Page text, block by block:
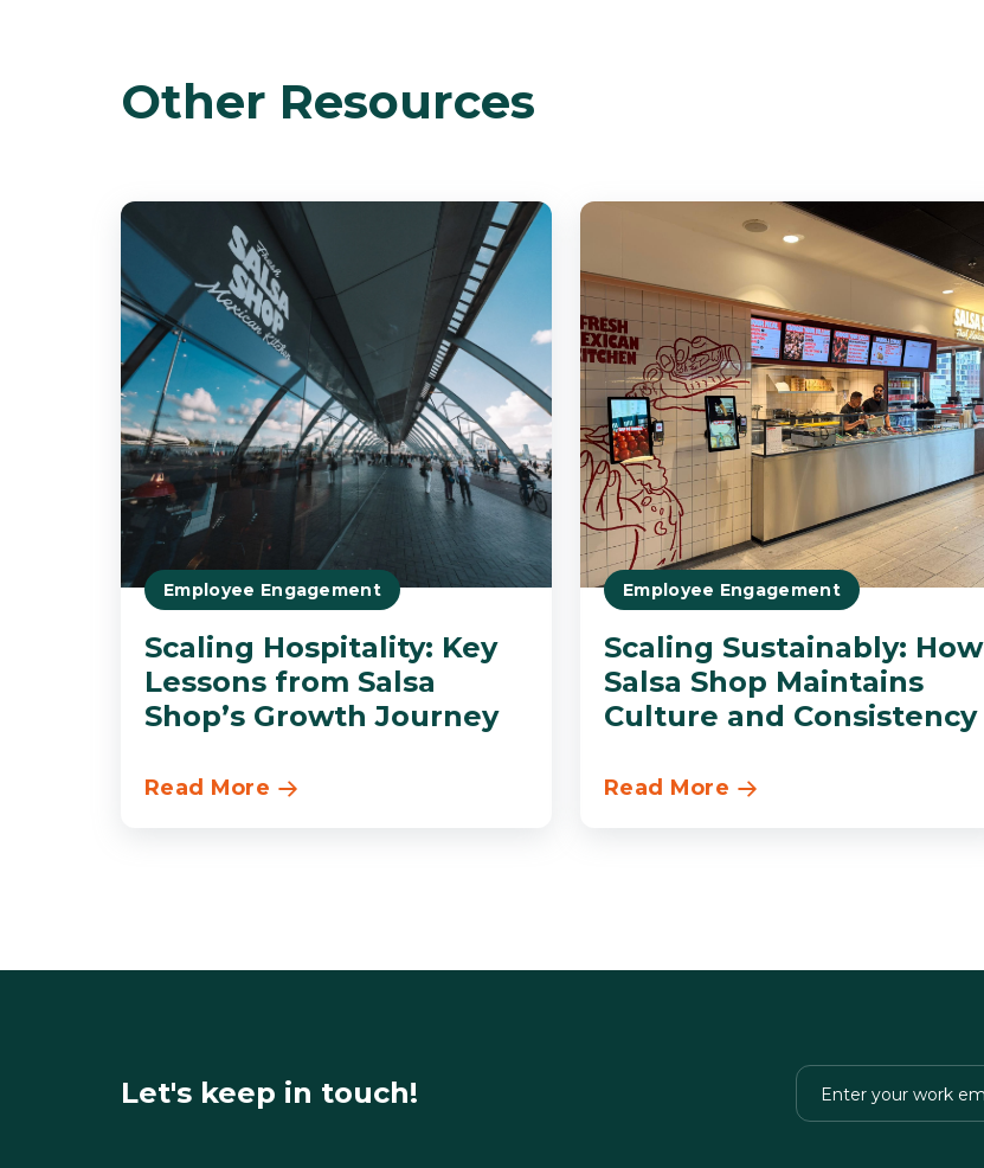
Other Resources
Employee Engagement
Scaling Hospitality: Key
Lessons from Salsa
Shop’s Growth Journey
Read More
Employee Engagement
Scaling Sustainably: How
Salsa Shop Maintains
Culture and Consistency
Read More
Let's keep in touch!